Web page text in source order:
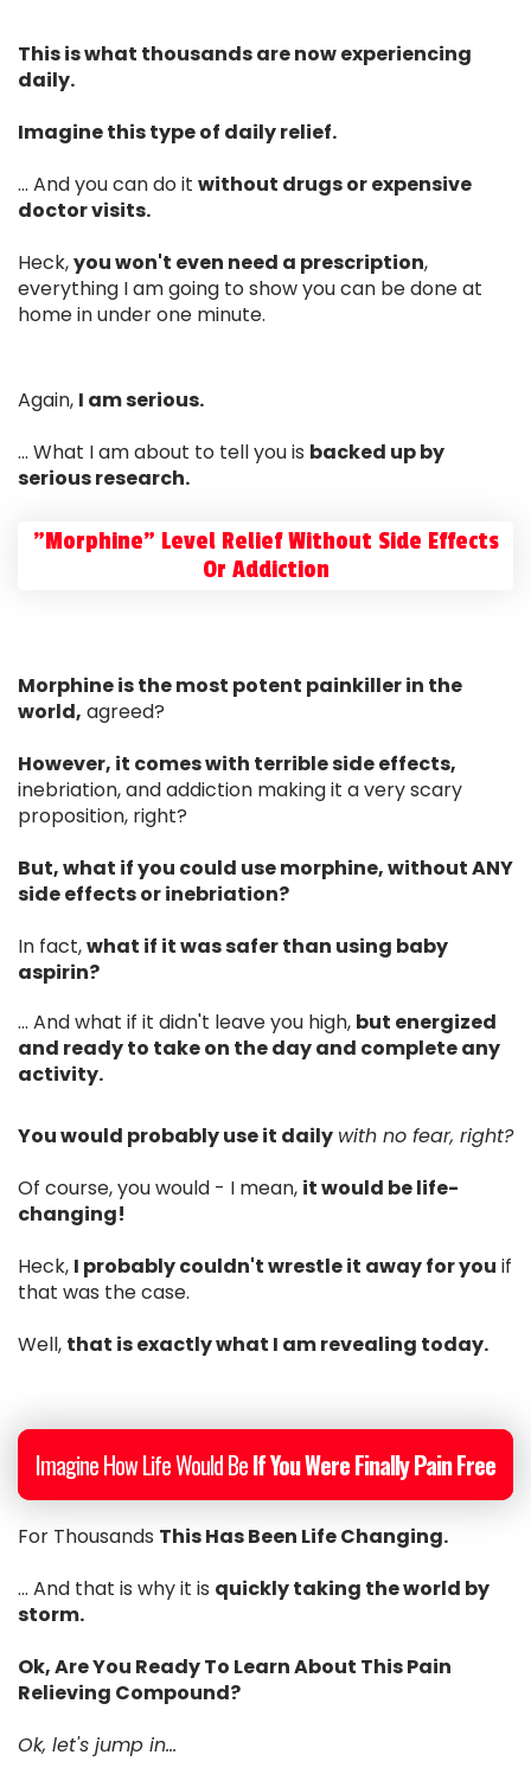
This is what thousands are now experiencing
daily.
Imagine this type of daily relief.
... And you can do it without drugs or expensive
doctor visits.
Heck,you won't even need a prescription,
everything I am going to show you can be done at
home in under one minute.
Again, I am serious.
... What I am about to tell you is backed up by
serious research.
"Morphine" Level Relief Without Side Effects
Or Addiction
Morphine is the most potent painkiller in the
world, agreed?
However, it comes with terrible side effects,
inebriation, and addiction making it a very scary
proposition, right?
But, what if you could use morphine, without ANY
side effects or inebriation?
In fact,what if it was safer than using baby
aspirin?
... And what if it didn't leave you high, but energized
and ready to take on the day and complete any
activity.
You would probably use it daily with no fear, right?
Of course, you would - I mean, it would be life-
changing!
Heck, I probably couldn't wrestle it away for you if
that was the case.
Well, that is exactly what I am revealing today.
Imagine How Life Would BeIf You Were Finally Pain Free
For Thousands This Has Been Life Changing.
... And that is why it is quickly taking the world by
storm.
Ok, Are You Ready To Learn About This Pain
Relieving Compound?
Ok, let's jump in...